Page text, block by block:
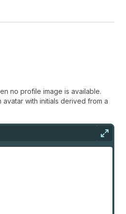
no profile image is available.
avatar with initials derived from a